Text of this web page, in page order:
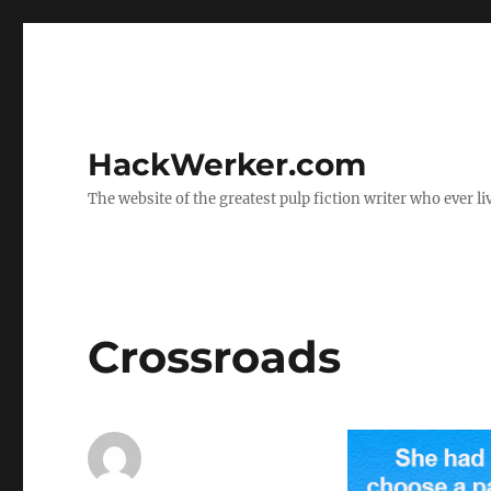
HackWerker.com
The website of the greatest pulp fiction writer who ever
Crossroads